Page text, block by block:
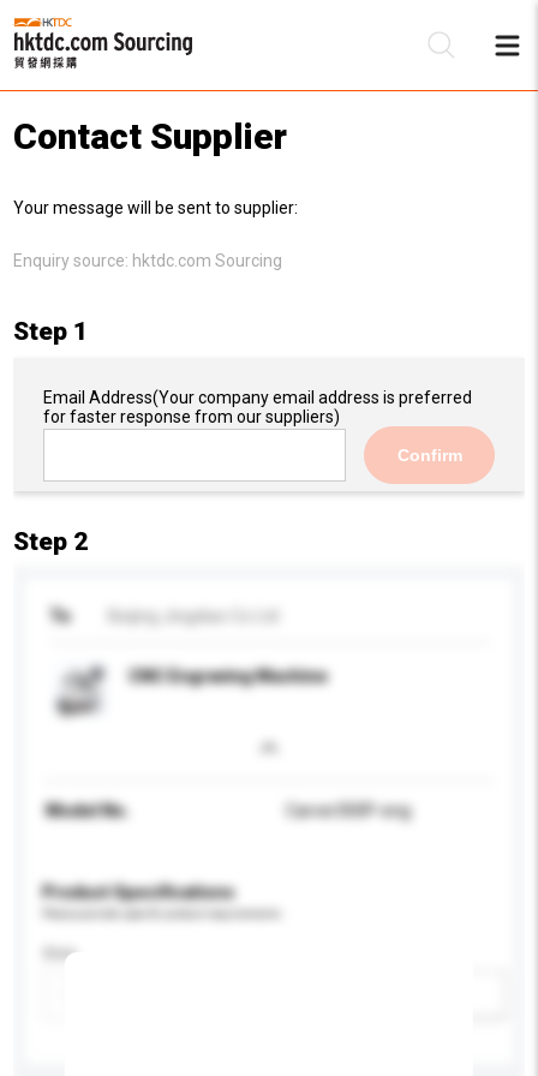
Contact Supplier
Your message will be sent to supplier:
Enquiry source: hktdc.com Sourcing
Step 1
Email Address(Your company email address is preferred
for faster response from our suppliers)
Confirm
Step 2
To
CNC Engraving Machine
Model No. Carver300P-eng
Product Specifications
Size